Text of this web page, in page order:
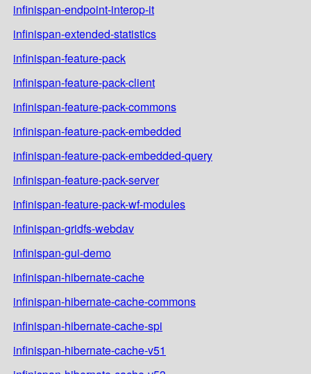
infinispan-endpoint-interop-it
infinispan-extended-statistics
infinispan-feature-pack
infinispan-feature-pack-client
infinispan-feature-pack-commons
infinispan-feature-pack-embedded
infinispan-feature-pack-embedded-query
infinispan-feature-pack-server
infinispan-feature-pack-wf-modules
infinispan-gridfs-webdav
infinispan-gui-demo
infinispan-hibernate-cache
infinispan-hibernate-cache-commons
infinispan-hibernate-cache-spi
infinispan-hibernate-cache-v51